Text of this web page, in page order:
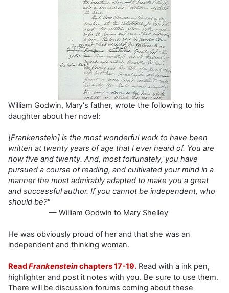
William Godwin, Mary's father, wrote the following to his
daughter about her novel:
[Frankenstein] is the most wonderful work to have been
written at twenty years of age that I ever heard of. You are
now five and twenty. And, most fortunately, you have
pursued a course ofreading, and cultivated your mind in a
manner the most admirably adapted to make you a great
and successful author. If you cannot be independent, who
should be?"
— William Godwin to Mary Shelley
He was obviously proud of her and that she was an
independent and thinking woman.
ReadFrankensteinchapters 17-19. Read with a ink pen,
highlighter and post it notes with you. Be sure to use them.
There will be discussion forums coming about these